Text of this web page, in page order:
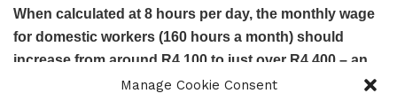
Manage Cookie Consent
When calculated at 8 hours per day, the monthly wage
for domestic workers (160 hours a month) should
increase from around R4,100 to just over R4,400 – an
increase of R300.